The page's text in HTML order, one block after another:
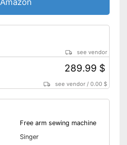
Has a blind stitch foot
Fast sewing with a free-arm
Additional edge ruler included
see vendor
289.99 $
see vendor /0.00 $
Free arm sewing machine
Singer